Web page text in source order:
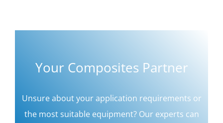
Your Composites Partner
Unsure about your application requirements or
the most suitable equipment? Our experts can